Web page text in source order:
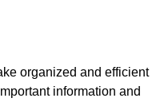
organized and efficient
information and